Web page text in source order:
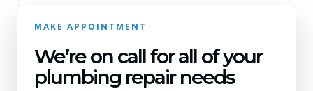
MAKE APPOINTMENT
We’re on call for all of your
plumbing repair needs